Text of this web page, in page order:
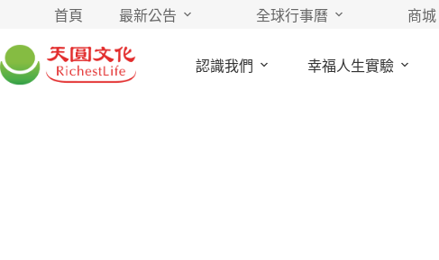
首頁 最新公告 全球行事曆 商城
認識我們 幸福人生實驗